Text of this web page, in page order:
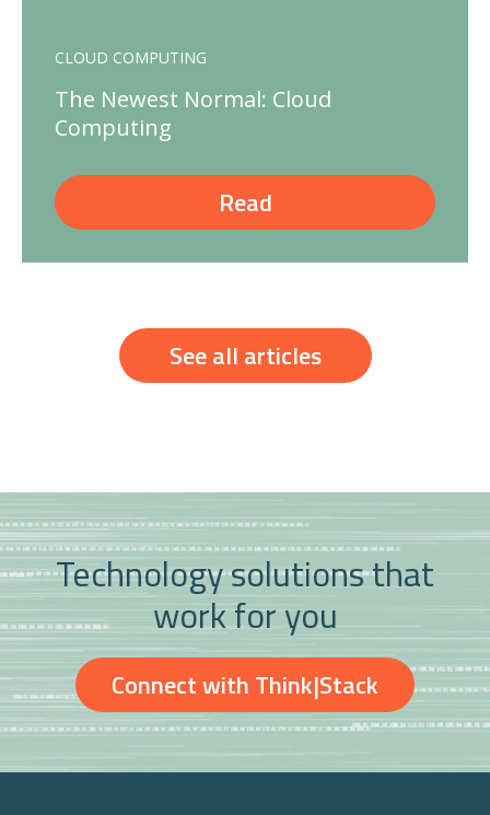
CLOUD COMPUTING
The Newest Normal: Cloud
Computing
Read
See all articles
Technology solutions that
work for you
Connect with Think|Stack